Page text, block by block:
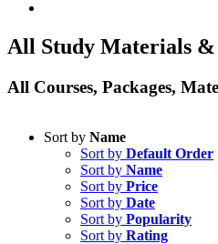
All Study Materials &
All Courses, Packages,
Sort by Name
Sort by Default Order
Sort by Name
Sort by Price
Sort by Date
Sort by Popularity
Sort by Rating